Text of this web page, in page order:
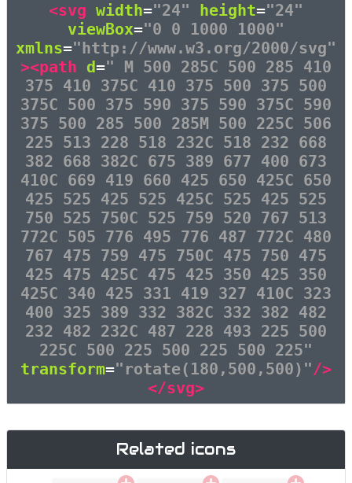
<svg width="24" height="24"
viewBox="0 0 1000 1000"
xmlns="http://www.w3.org/2000/svg"
><path d=" M 500 285C 500 285 410
375 410 375C 410 375 500 375 500
375C 500 375 590 375 590 375C 590
375 500 285 500 285M 500 225C 506
225 513 228 518 232C 518 232 668
382 668 382C 675 389 677 400 673
410C 669 419 660 425 650 425C 650
425 525 425 525 425C 525 425 525
750 525 750C 525 759 520 767 513
772C 505 776 495 776 487 772C 480
767 475 759 475 750C 475 750 475
425 475 425C 475 425 350 425 350
425C 340 425 331 419 327 410C 323
400 325 389 332 382C 332 382 482
232 482 232C 487 228 493 225 500
225C 500 225 500 225 500 225"
transform="rotate(180,500,500)"/>
</svg>
Related icons